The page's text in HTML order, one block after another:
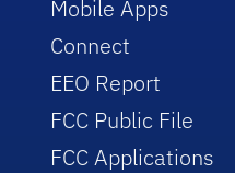
Mobile Apps
Connect
EEO Report
FCC Public File
FCC Applications